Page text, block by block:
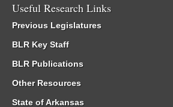
Useful Research Links
Previous Legislatures
BLR Key Staff
BLR Publications
Other Resources
State of Arkansas